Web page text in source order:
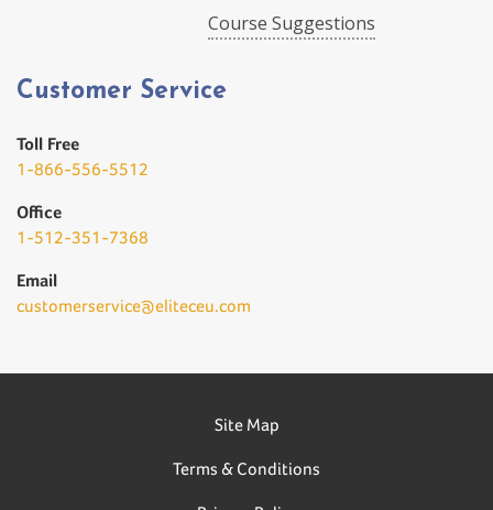
Course Suggestions
Customer Service
Toll Free
1-866-556-5512
Office
1-512-351-7368
Email
customerservice@eliteceu.com
Site Map
Terms & Conditions